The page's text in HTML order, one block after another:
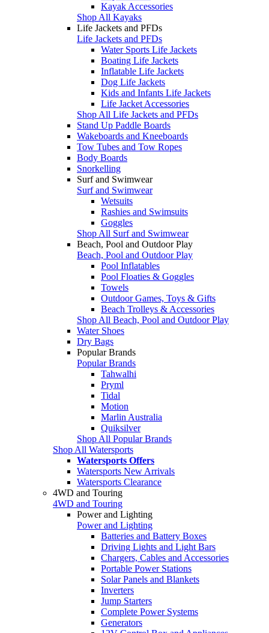
Kayak Accessories
Shop All Kayaks
Life Jackets and PFDs
Life Jackets and PFDs
Water Sports Life Jackets
Boating Life Jackets
Inflatable Life Jackets
Dog Life Jackets
Kids and Infants Life Jackets
Life Jacket Accessories
Shop All Life Jackets and PFDs
Stand Up Paddle Boards
Wakeboards and Kneeboards
Tow Tubes and Tow Ropes
Body Boards
Snorkelling
Surf and Swimwear
Surf and Swimwear
Wetsuits
Rashies and Swimsuits
Goggles
Shop All Surf and Swimwear
Beach, Pool and Outdoor Play
Beach, Pool and Outdoor Play
Pool Inflatables
Pool Floaties & Goggles
Towels
Outdoor Games, Toys & Gifts
Beach Trolleys & Accessories
Shop All Beach, Pool and Outdoor Play
Water Shoes
Dry Bags
Popular Brands
Popular Brands
Tahwalhi
Pryml
Tidal
Motion
Marlin Australia
Quiksilver
Shop All Popular Brands
Shop All Watersports
Watersports Offers
Watersports New Arrivals
Watersports Clearance
4WD and Touring
4WD and Touring
Power and Lighting
Power and Lighting
Batteries and Battery Boxes
Driving Lights and Light Bars
Chargers, Cables and Accessories
Portable Power Stations
Solar Panels and Blankets
Inverters
Jump Starters
Complete Power Systems
Generators